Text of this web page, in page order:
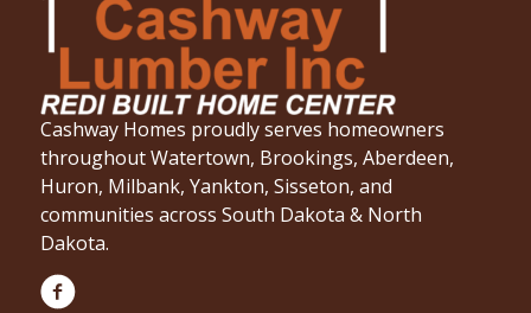
Cashway Homes proudly serves homeowners
throughout Watertown, Brookings, Aberdeen,
Huron, Milbank, Yankton, Sisseton, and
communities across South Dakota & North
Dakota.